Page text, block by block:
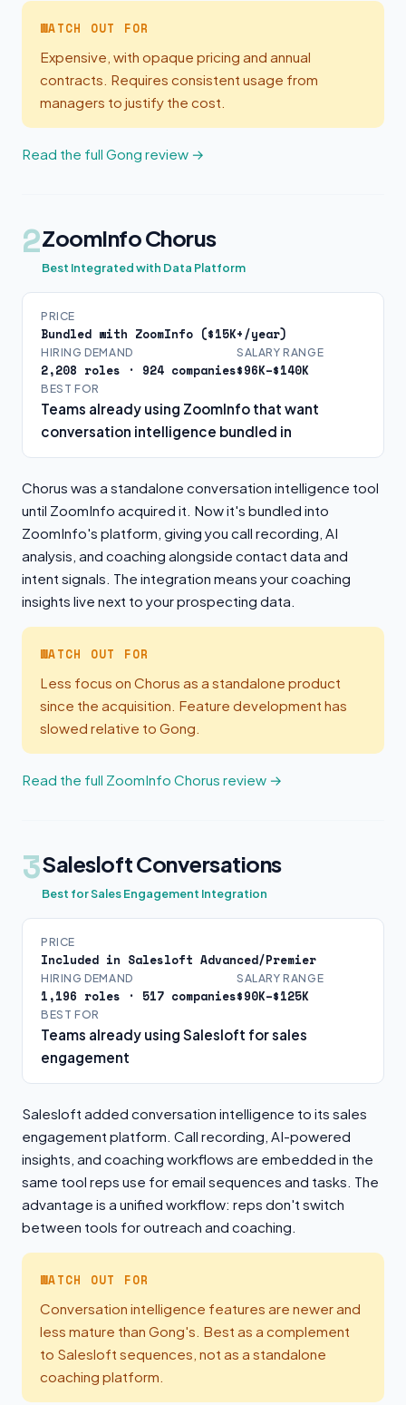
WATCH OUT FOR
Expensive, with opaque pricing and annual
contracts. Requires consistent usage from
managers to justify the cost.
Read the full Gong review →
2ZoomInfo Chorus
Best Integrated with Data Platform
PRICE
Bundled with ZoomInfo ($15K+/year)
HIRING DEMAND
2,208 roles · 924 companies
SALARY RANGE
$96K–$140K
BEST FOR
Teams already using ZoomInfo that want
conversation intelligence bundled in
Chorus was a standalone conversation intelligence tool
until ZoomInfo acquired it. Now it's bundled into
ZoomInfo's platform, giving you call recording, AI
analysis, and coaching alongside contact data and
intent signals. The integration means your coaching
insights live next to your prospecting data.
WATCH OUT FOR
Less focus on Chorus as a standalone product
since the acquisition. Feature development has
slowed relative to Gong.
Read the full ZoomInfo Chorus review →
3Salesloft Conversations
Best for Sales Engagement Integration
PRICE
Included in Salesloft Advanced/Premier
HIRING DEMAND
1,196 roles · 517 companies
SALARY RANGE
$90K–$125K
BEST FOR
Teams already using Salesloft for sales
engagement
Salesloft added conversation intelligence to its sales
engagement platform. Call recording, AI-powered
insights, and coaching workflows are embedded in the
same tool reps use for email sequences and tasks. The
advantage is a unified workflow: reps don't switch
between tools for outreach and coaching.
WATCH OUT FOR
Conversation intelligence features are newer and
less mature than Gong's. Best as a complement
to Salesloft sequences, not as a standalone
coaching platform.